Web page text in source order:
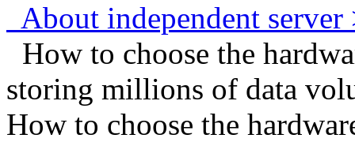
About independent server
How to choose the
storing millions of data
How to choose the